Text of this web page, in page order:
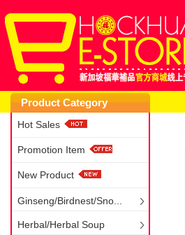
Product Category
Hot Sales
Promotion Item
New Product
Ginseng/Birdnest/Sno...
Herbal/Herbal Soup